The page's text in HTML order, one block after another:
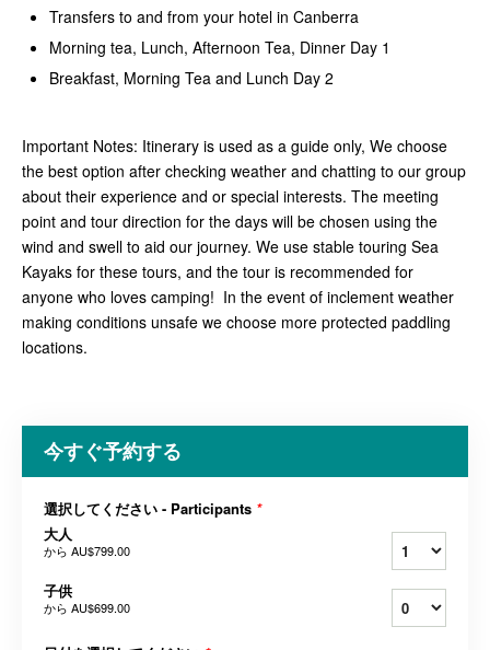
Transfers to and from your hotel in Canberra
Morning tea, Lunch, Afternoon Tea, Dinner Day 1
Breakfast, Morning Tea and Lunch Day 2
Important Notes: Itinerary is used as a guide only, We choose
the best option after checking weather and chatting to our group
about their experience and or special interests. The meeting
point and tour direction for the days will be chosen using the
wind and swell to aid our journey. We use stable touring Sea
Kayaks for these tours, and the tour is recommended for
anyone who loves camping! In the event of inclement weather
making conditions unsafe we choose more protected paddling
locations.
今すぐ予約する
選択してください - Participants *
大人
から AU$799.00
子供
から AU$699.00